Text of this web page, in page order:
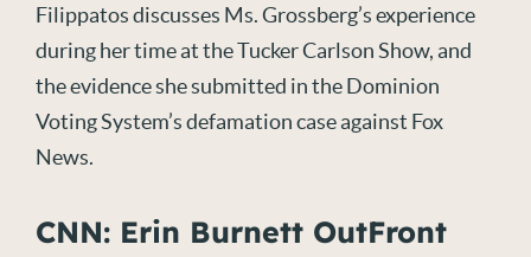
Filippatos discusses Ms. Grossberg’s experience
during her time at the Tucker Carlson Show, and
the evidence she submitted in the Dominion
Voting System’s defamation case against Fox
News.
CNN: Erin Burnett OutFront